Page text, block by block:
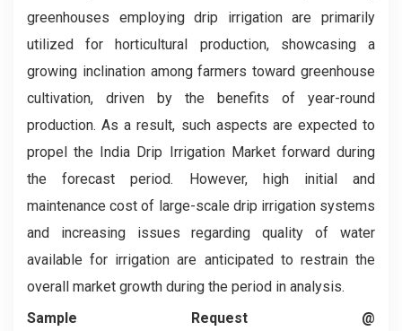
greenhouses employing drip irrigation are primarily
utilized for horticultural production, showcasing a
growing inclination among farmers toward greenhouse
cultivation, driven by the benefits of year-round
production. As a result, such aspects are expected to
propel the India Drip Irrigation Market forward during
the forecast period. However, high initial and
maintenance cost of large-scale drip irrigation systems
and increasing issues regarding quality of water
available for irrigation are anticipated to restrain the
overall market growth during the period in analysis.
Sample Request @